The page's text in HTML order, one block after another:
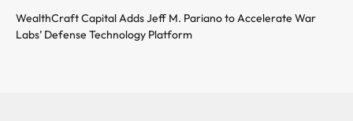
WealthCraft Capital Adds Jeff M. Pariano to Accelerate War
Labs’ Defense Technology Platform